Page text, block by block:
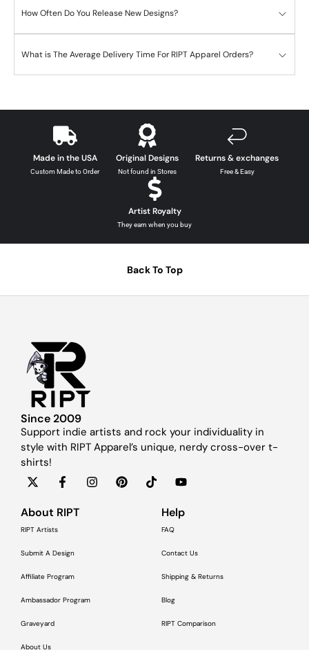
How Often Do You Release New Designs?
What is The Average Delivery Time For RIPT Apparel Orders?
Made in the USA
Custom Made to Order
Original Designs
Not found in Stores
Returns & exchanges
Free & Easy
Artist Royalty
They earn when you buy
Back To Top
Since 2009
Support indie artists and rock your individuality in
style with RIPT Apparel’s unique, nerdy cross-over t-
shirts!
About RIPT
RIPT Artists
Submit A Design
Affiliate Program
Ambassador Program
Graveyard
About Us
Help
FAQ
Contact Us
Shipping & Returns
Blog
RIPT Comparison